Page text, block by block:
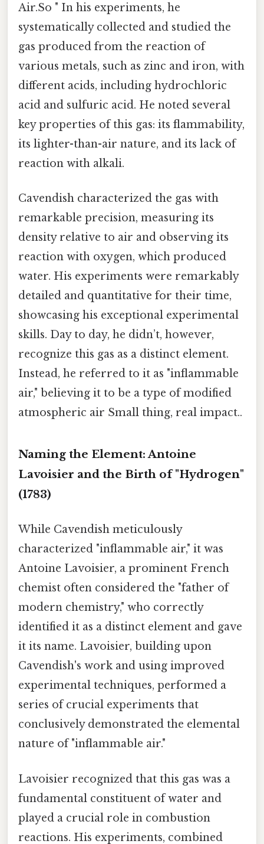
Air.So " In his experiments, he
systematically collected and studied the
gas produced from the reaction of
various metals, such as zinc and iron, with
different acids, including hydrochloric
acid and sulfuric acid. He noted several
key properties of this gas: its flammability,
its lighter-than-air nature, and its lack of
reaction with alkali.
Cavendish characterized the gas with
remarkable precision, measuring its
density relative to air and observing its
reaction with oxygen, which produced
water. His experiments were remarkably
detailed and quantitative for their time,
showcasing his exceptional experimental
skills. Day to day, he didn’t, however,
recognize this gas as a distinct element.
Instead, he referred to it as "inflammable
air," believing it to be a type of modified
atmospheric air Small thing, real impact..
Naming the Element: Antoine
Lavoisier and the Birth of "Hydrogen"
(1783)
While Cavendish meticulously
characterized "inflammable air," it was
Antoine Lavoisier, a prominent French
chemist often considered the "father of
modern chemistry," who correctly
identified it as a distinct element and gave
it its name. Lavoisier, building upon
Cavendish's work and using improved
experimental techniques, performed a
series of crucial experiments that
conclusively demonstrated the elemental
nature of "inflammable air."
Lavoisier recognized that this gas was a
fundamental constituent of water and
played a crucial role in combustion
reactions. His experiments, combined